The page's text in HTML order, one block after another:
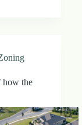
how the